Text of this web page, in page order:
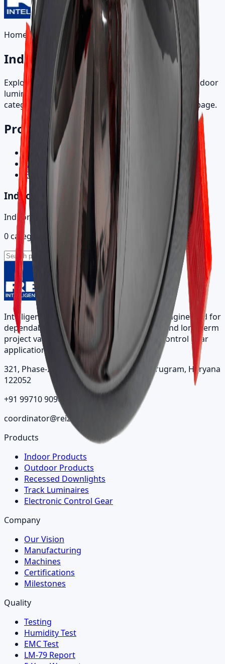
Home /Products
Indoor Products
Explore recessed, directional, track, and specialty indoor
luminaires. Browse by product family and open a
category to view all SKU variants on a single detail page.
Product Categories
Indoor Products
Outdoor Products
Electronic Control Gear
Indoor Products
Indoor catalog
0 categories
Intelligent architectural lighting solutions engineered for
dependable performance, visual comfort, and long-term
project value across indoor, outdoor, and control gear
applications.
321, Phase-II, Sector 7, IMT Manesar, Gurugram, Haryana
122052
+91 99710 90963
coordinator@reizindia.com
Products
Indoor Products
Outdoor Products
Recessed Downlights
Track Luminaires
Electronic Control Gear
Company
Our Vision
Manufacturing
Machines
Certifications
Milestones
Quality
Testing
Humidity Test
EMC Test
LM-79 Report